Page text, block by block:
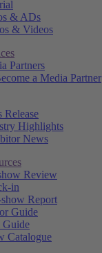
& ADs
& Videos
Partners
a Media Partner
Release
Highlights
News
Review
in
show Report
Guide
Catalogue